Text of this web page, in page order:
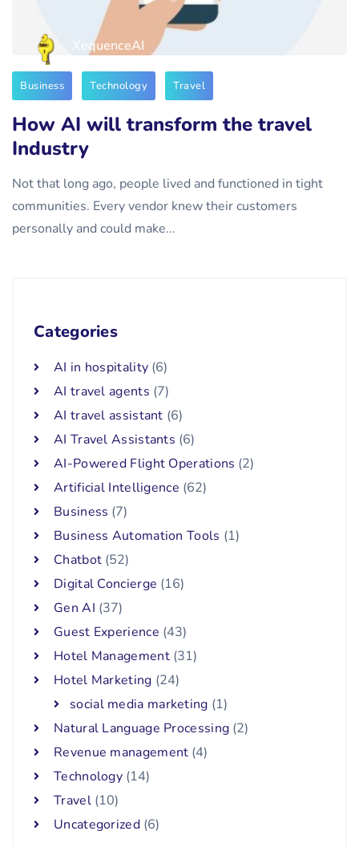
XequenceAI
Business Technology Travel
How AI will transform the travel
Industry
Not that long ago, people lived and functioned in tight
communities. Every vendor knew their customers
personally and could make...
Categories
AI in hospitality (6)
AI travel agents (7)
AI travel assistant (6)
AI Travel Assistants (6)
AI-Powered Flight Operations (2)
Artificial Intelligence (62)
Business (7)
Business Automation Tools (1)
Chatbot (52)
Digital Concierge (16)
Gen AI (37)
Guest Experience (43)
Hotel Management(31)
Hotel Marketing (24)
social media marketing (1)
Natural Language Processing (2)
Revenue management (4)
Technology (14)
Travel(10)
Uncategorized(6)